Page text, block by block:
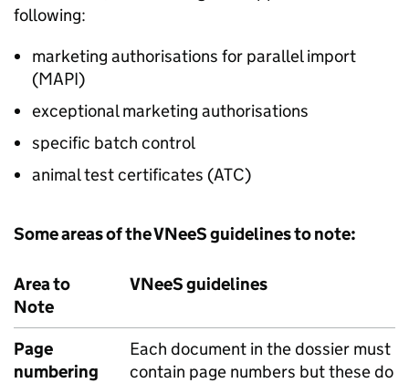
following:
marketing authorisations for parallel import
(MAPI)
exceptional marketing authorisations
specific batch control
animal test certificates (ATC)
Some areas of the VNeeS guidelines to note:
Area to
Note
VNeeS guidelines
Page
numbering
Each document in the dossier must
contain page numbers but these do